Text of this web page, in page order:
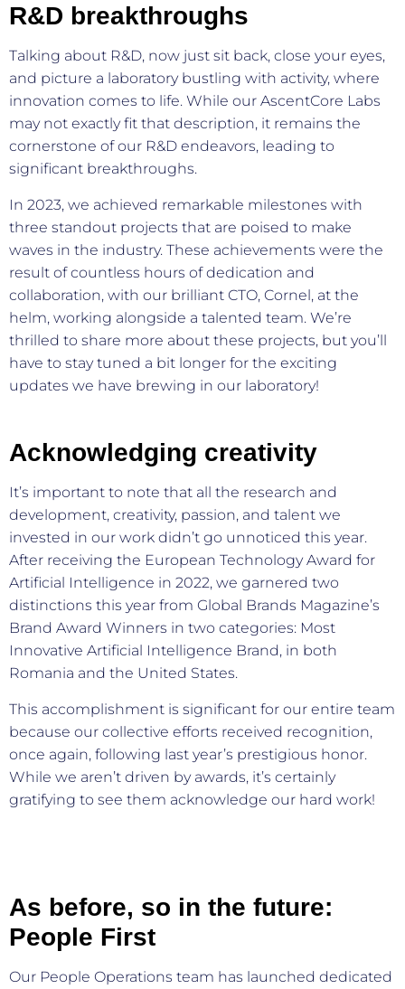
R&D breakthroughs
Talking about R&D, now just sit back, close your eyes,
and picture a laboratory bustling with activity, where
innovation comes to life. While our AscentCore Labs
may not exactly fit that description, it remains the
cornerstone of our R&D endeavors, leading to
significant breakthroughs.
In 2023, we achieved remarkable milestones with
three standout projects that are poised to make
waves in the industry. These achievements were the
result of countless hours of dedication and
collaboration, with our brilliant CTO, Cornel, at the
helm, working alongside a talented team. We’re
thrilled to share more about these projects, but you’ll
have to stay tuned a bit longer for the exciting
updates we have brewing in our laboratory!
Acknowledging creativity
It’s important to note that all the research and
development, creativity, passion, and talent we
invested in our work didn’t go unnoticed this year.
After receiving the European Technology Award for
Artificial Intelligence in 2022, we garnered two
distinctions this year from Global Brands Magazine’s
Brand Award Winners in two categories: Most
Innovative Artificial Intelligence Brand, in both
Romania and the United States.
This accomplishment is significant for our entire team
because our collective efforts received recognition,
once again, following last year’s prestigious honor.
While we aren’t driven by awards, it’s certainly
gratifying to see them acknowledge our hard work!
As before, so in the future:
People First
Our People Operations team has launched dedicated